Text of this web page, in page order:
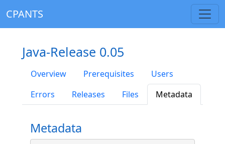
CPANTS
Java-Release 0.05
Overview Prerequisites
Users
Errors
Releases Files Metadata
Metadata